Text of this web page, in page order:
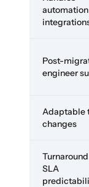
Post-
engineer
Adaptable
changes
SLA